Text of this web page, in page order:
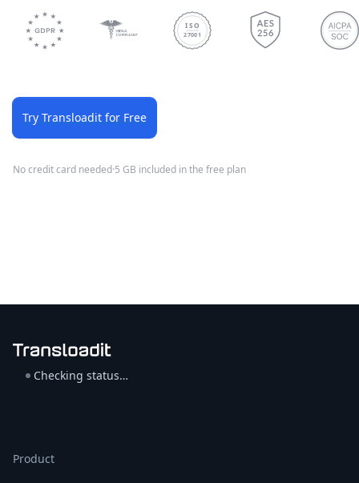
ISO
27001
Try Transloadit for Free
No credit card needed·5 GB included in the free plan
Checking status…
Product